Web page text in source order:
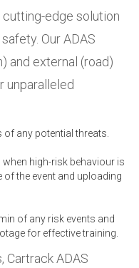
cutting-edge solution
Our ADAS
and external (road)
unparalleled
of any potential threats.
high-risk behaviour is
the event and uploading
of any risk events and
for effective training.
Cartrack ADAS